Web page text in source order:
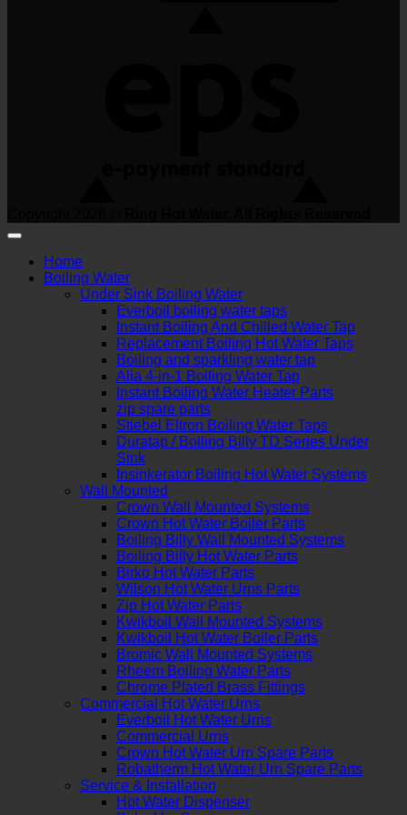
Home
Boiling Water
Under Sink Boiling Water
Everboil boiling water taps
Instant Boiling And Chilled Water Tap
Replacement Boiling Hot Water Taps
Boiling and sparkling water tap
Alia 4-in-1 Boiling Water Tap
Instant Boiling Water Heater Parts
zip spare parts
Stiebel Eltron Boiling Water Taps
Duratap / Boiling Billy TD Series Under
Sink
Insinkerator Boiling Hot Water Systems
Wall Mounted
Crown Wall Mounted Systems
Crown Hot Water Boiler Parts
Boiling Billy Wall Mounted Systems
Boiling Billy Hot Water Parts
Birko Hot Water Parts
Wilson Hot Water Urns Parts
Zip Hot Water Parts
Kwikboil Wall Mounted Systems
Kwikboil Hot Water Boiler Parts
Bromic Wall Mounted Systems
Rheem Boiling Water Parts
Chrome Plated Brass Fittings
Commercial Hot Water Urns
Everboil Hot Water Urns
Commercial Urns
Crown Hot Water Urn Spare Parts
Robatherm Hot Water Urn Spare Parts
Service & Installation
Hot Water Dispenser